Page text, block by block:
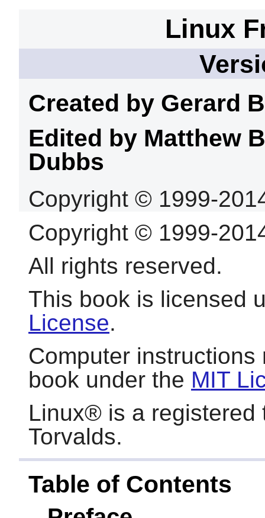
Linux
Created by Gerard
Edited by Matthew
Dubbs
Copyright © 1999-
Copyright © 1999-
All rights reserved.
This book is licensed
License.
Computer
book under the MIT
Linux® is a registered
Torvalds.
Table of Contents